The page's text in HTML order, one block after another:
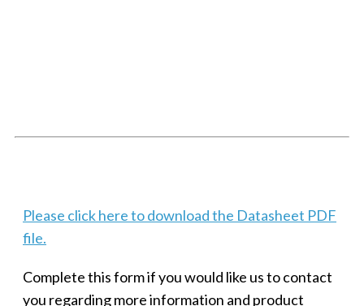
Please click here to download the Datasheet PDF
file.
Complete this form if you would like us to contact
you regarding more information and product